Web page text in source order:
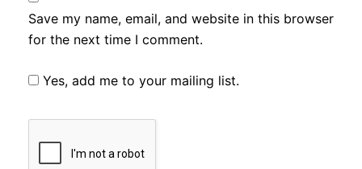
Save my name, email, and website in this browser
for the next time I comment.
Yes, add me to your mailing list.